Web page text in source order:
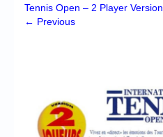
Chronicles
My Account
Login/Logout
Tennis Open – 2 Player Version
← Previous